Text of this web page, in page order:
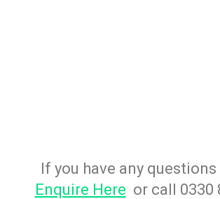
If you have any questions
Enquire Here or call 0330